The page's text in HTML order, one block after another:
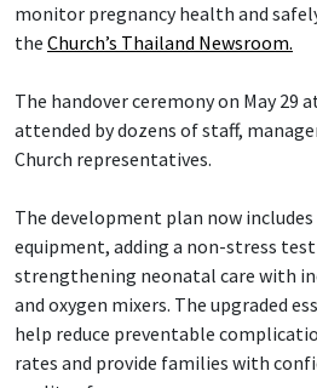
monitor pregnancy health and
the Church’s Thailand Newsroom.
The handover ceremony on May 29
attended by dozens of staff,
Church representatives.
The development plan now
equipment, adding a non-stress
strengthening neonatal care with
and oxygen mixers. The upgraded
help reduce preventable
rates and provide families with